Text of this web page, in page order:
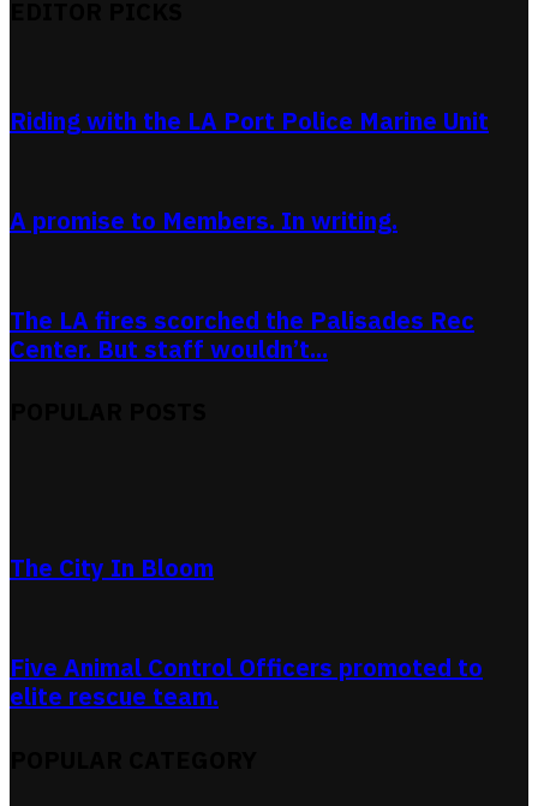
Riding with the LA Port Police Marine Unit
A promise to Members. In writing.
The LA fires scorched the Palisades Rec
Center. But staff wouldn’t...
The City In Bloom
Five Animal Control Officers promoted to
elite rescue team.